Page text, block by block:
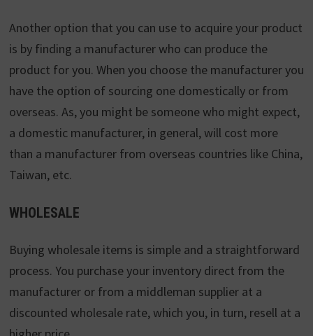
Another option that you can use to acquire your product
is by finding a manufacturer who can produce the
product for you. When you choose the manufacturer you
have the option of sourcing one domestically or from
overseas. As, you might be someone who might expect,
a domestic manufacturer, in general, will cost more
than a manufacturer from overseas countries like China,
Taiwan, etc.
WHOLESALE
Buying wholesale items is simple and a straightforward
process. You purchase your inventory direct from the
manufacturer or from a middleman supplier at a
discounted wholesale rate, which you, in turn, resell at a